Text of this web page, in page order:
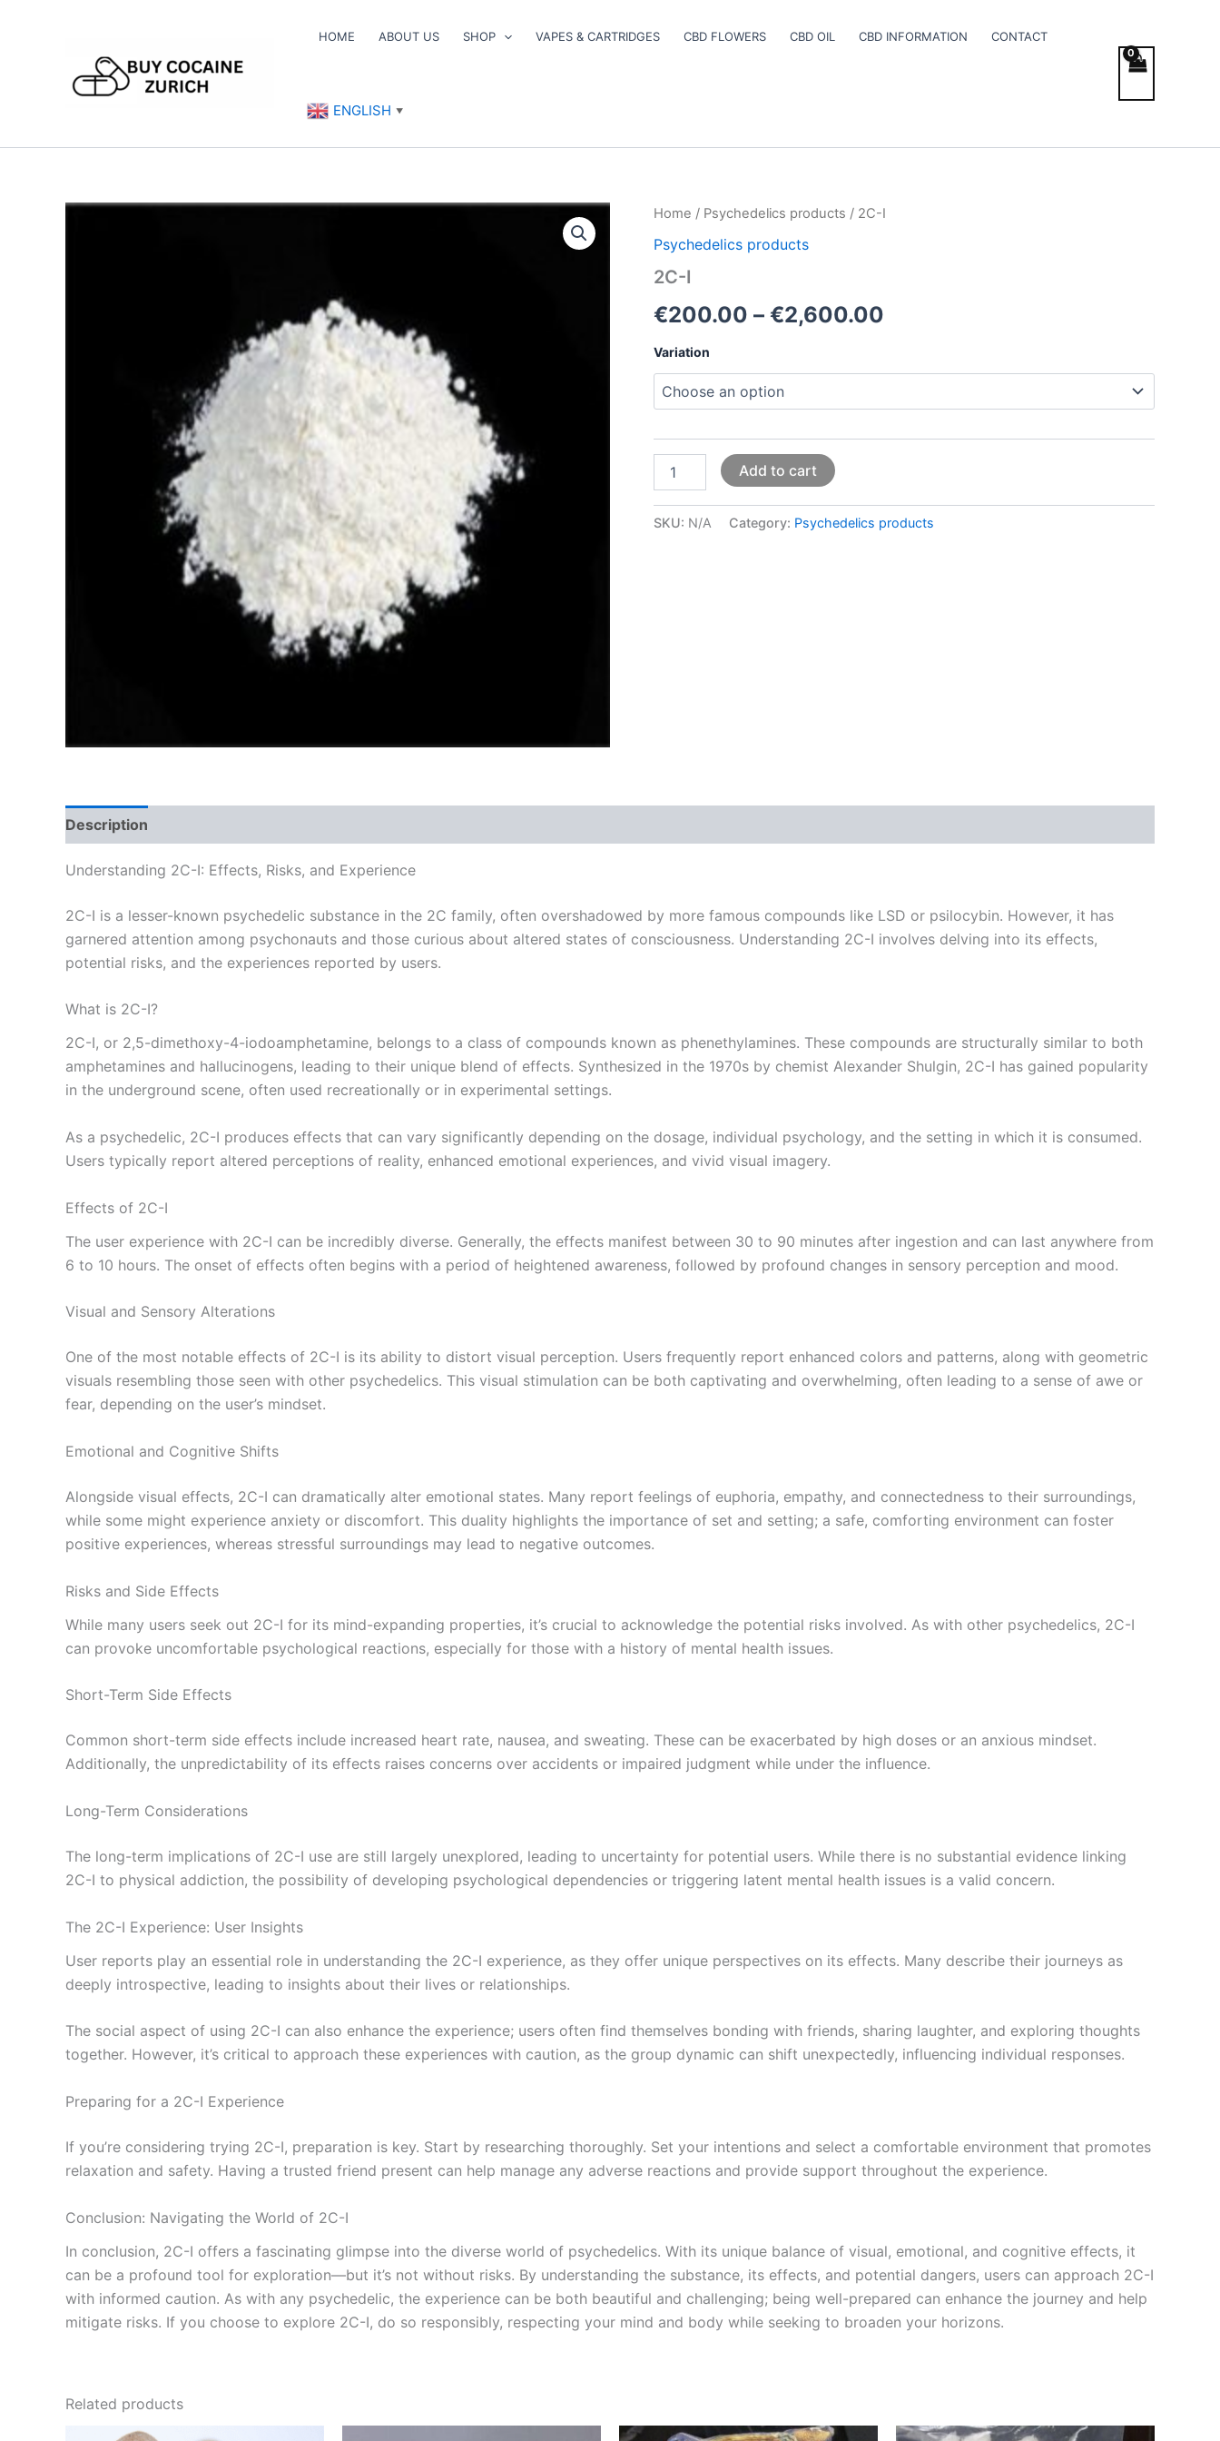
HOME ABOUT US SHOP VAPES & CARTRIDGES CBD FLOWERS CBD OIL CBD INFORMATION CONTACT
ENGLISH ▼
Home / Psychedelics products / 2C-I
Psychedelics products
2C-I
€200.00 – €2,600.00
Price
Variation
2C-
quantity
Add to cart
SKU: N/A Category: Psychedelics products
Description
Understanding 2C-I: Effects, Risks, and Experience
2C-I is a lesser-known psychedelic substance in the 2C family, often overshadowed by more famous compounds like LSD or psilocybin. However, it has
garnered attention among psychonauts and those curious about altered states of consciousness. Understanding 2C-I involves delving into its effects,
potential risks, and the experiences reported by users.
What is 2C-I?
2C-I, or 2,5-dimethoxy-4-iodoamphetamine, belongs to a class of compounds known as phenethylamines. These compounds are structurally similar to both
amphetamines and hallucinogens, leading to their unique blend of effects. Synthesized in the 1970s by chemist Alexander Shulgin, 2C-I has gained popularity
in the underground scene, often used recreationally or in experimental settings.
As a psychedelic, 2C-I produces effects that can vary significantly depending on the dosage, individual psychology, and the setting in which it is consumed.
Users typically report altered perceptions of reality, enhanced emotional experiences, and vivid visual imagery.
Effects of 2C-I
The user experience with 2C-I can be incredibly diverse. Generally, the effects manifest between 30 to 90 minutes after ingestion and can last anywhere from
6 to 10 hours. The onset of effects often begins with a period of heightened awareness, followed by profound changes in sensory perception and mood.
Visual and Sensory Alterations
One of the most notable effects of 2C-I is its ability to distort visual perception. Users frequently report enhanced colors and patterns, along with geometric
visuals resembling those seen with other psychedelics. This visual stimulation can be both captivating and overwhelming, often leading to a sense of awe or
fear, depending on the user’s mindset.
Emotional and Cognitive Shifts
Alongside visual effects, 2C-I can dramatically alter emotional states. Many report feelings of euphoria, empathy, and connectedness to their surroundings,
while some might experience anxiety or discomfort. This duality highlights the importance of set and setting; a safe, comforting environment can foster
positive experiences, whereas stressful surroundings may lead to negative outcomes.
Risks and Side Effects
While many users seek out 2C-I for its mind-expanding properties, it’s crucial to acknowledge the potential risks involved. As with other psychedelics, 2C-I
can provoke uncomfortable psychological reactions, especially for those with a history of mental health issues.
Short-Term Side Effects
Common short-term side effects include increased heart rate, nausea, and sweating. These can be exacerbated by high doses or an anxious mindset.
Additionally, the unpredictability of its effects raises concerns over accidents or impaired judgment while under the influence.
Long-Term Considerations
The long-term implications of 2C-I use are still largely unexplored, leading to uncertainty for potential users. While there is no substantial evidence linking
2C-I to physical addiction, the possibility of developing psychological dependencies or triggering latent mental health issues is a valid concern.
The 2C-I Experience: User Insights
User reports play an essential role in understanding the 2C-I experience, as they offer unique perspectives on its effects. Many describe their journeys as
deeply introspective, leading to insights about their lives or relationships.
The social aspect of using 2C-I can also enhance the experience; users often find themselves bonding with friends, sharing laughter, and exploring thoughts
together. However, it’s critical to approach these experiences with caution, as the group dynamic can shift unexpectedly, influencing individual responses.
Preparing for a 2C-I Experience
If you’re considering trying 2C-I, preparation is key. Start by researching thoroughly. Set your intentions and select a comfortable environment that promotes
relaxation and safety. Having a trusted friend present can help manage any adverse reactions and provide support throughout the experience.
Conclusion: Navigating the World of 2C-I
In conclusion, 2C-I offers a fascinating glimpse into the diverse world of psychedelics. With its unique balance of visual, emotional, and cognitive effects, it
can be a profound tool for exploration—but it’s not without risks. By understanding the substance, its effects, and potential dangers, users can approach 2C-I
with informed caution. As with any psychedelic, the experience can be both beautiful and challenging; being well-prepared can enhance the journey and help
mitigate risks. If you choose to explore 2C-I, do so responsibly, respecting your mind and body while seeking to broaden your horizons.
Related products
This
Price
This
PriceThis